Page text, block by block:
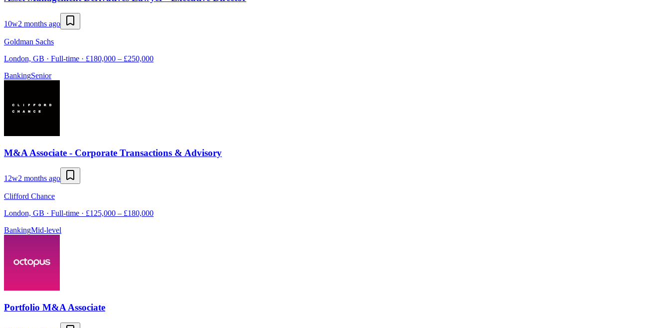
10w2 months ago
Goldman Sachs
London, GB · Full-time · £180,000 – £250,000
BankingSenior
M&A Associate - Corporate Transactions & Advisory
12w2 months ago
Clifford Chance
London, GB · Full-time · £125,000 – £180,000
BankingMid-level
Portfolio M&A Associate